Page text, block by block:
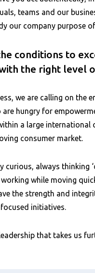
teams and our
our company purpose
conditions to
the right level
we are calling on the
hungry for
a large international
consumer market.
curious, always thinking
while moving
the strength and
initiatives.
that takes us